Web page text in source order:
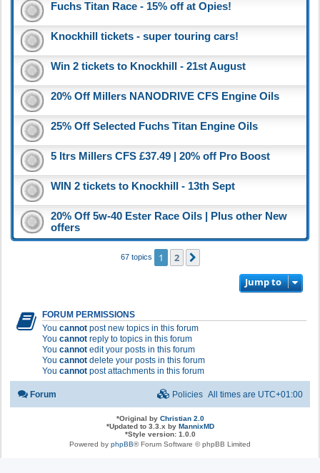
Fuchs Titan Race - 15% off at Opies!
Knockhill tickets - super touring cars!
Win 2 tickets to Knockhill - 21st August
20% Off Millers NANODRIVE CFS Engine Oils
25% Off Selected Fuchs Titan Engine Oils
5 ltrs Millers CFS £37.49 | 20% off Pro Boost
WIN 2 tickets to Knockhill - 13th Sept
20% Off 5w-40 Ester Race Oils | Plus other New
offers
67 topics 1 2
Jump to
FORUM PERMISSIONS
You cannot post new topics in this forum
You cannot reply to topics in this forum
You cannot edit your posts in this forum
You cannot delete your posts in this forum
You cannot post attachments in this forum
Forum All times are UTC+01:00
Policies
*Original by Christian 2.0
*Updated to 3.3.x by MannixMD
*Style version: 1.0.0
Powered by phpBB® Forum Software © phpBB Limited